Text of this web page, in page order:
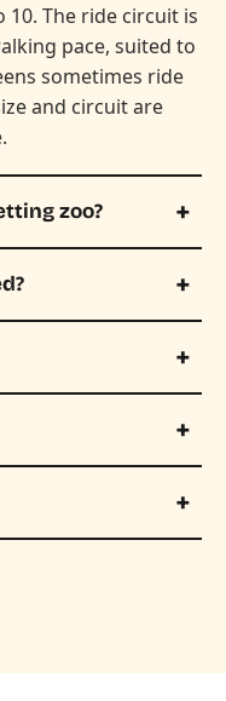
10. The ride circuit is
pace, suited to
sometimes ride
and circuit are
zoo?